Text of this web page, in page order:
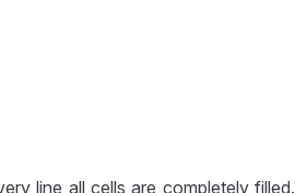
line all cells are completely filled.